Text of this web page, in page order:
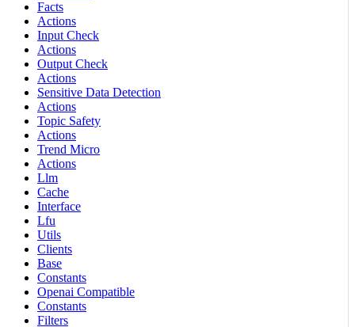
Facts
Actions
Input Check
Actions
Output Check
Actions
Sensitive Data Detection
Actions
Topic Safety
Actions
Trend Micro
Actions
Llm
Cache
Interface
Lfu
Utils
Clients
Base
Constants
Openai Compatible
Constants
Filters